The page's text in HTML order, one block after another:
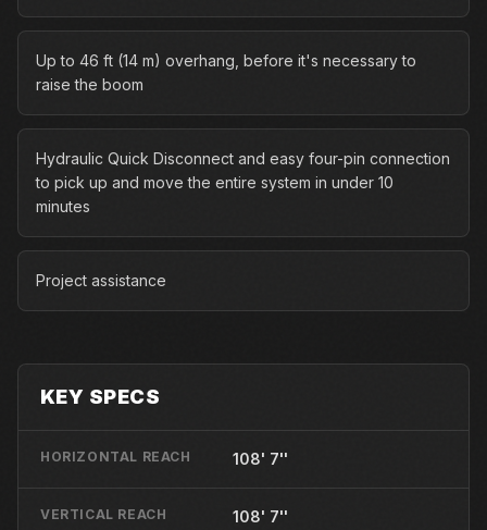
Up to 46 ft (14 m) overhang, before it's necessary to
raise the boom
Hydraulic Quick Disconnect and easy four-pin connection
to pick up and move the entire system in under 10
minutes
Project assistance
KEY SPECS
HORIZONTAL REACH 108' 7''
VERTICAL REACH 108' 7''